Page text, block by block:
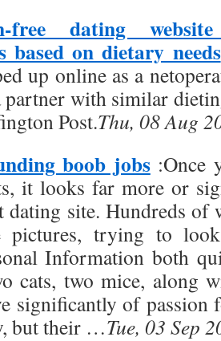
free dating
based on dietary needs
up online as a
with similar
Post.Thu, 08 Aug
boob jobs:Once
it looks far more or
dating site. Hundreds of
pictures, trying to
Information both
cats, two mice, along
significantly of passion
but their …Tue, 03 Sep